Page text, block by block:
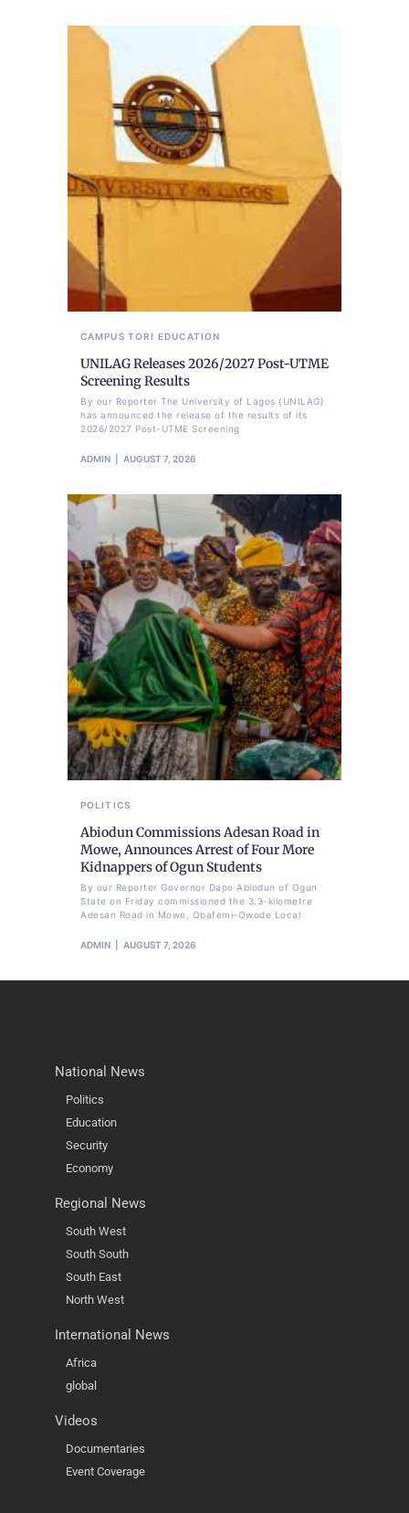
CAMPUS TORI EDUCATION
UNILAG Releases 2026/2027 Post-UTME
Screening Results
By our Reporter The University of Lagos (UNILAG)
has announced the release of the results of its
2026/2027 Post-UTME Screening
ADMIN AUGUST 7, 2026
POLITICS
Abiodun Commissions Adesan Road in
Mowe, Announces Arrest of Four More
Kidnappers of Ogun Students
By our Reporter Governor Dapo Abiodun of Ogun
State on Friday commissioned the 3.3-kilometre
Adesan Road in Mowe, Obafemi-Owode Local
ADMIN AUGUST 7, 2026
National News
Politics
Education
Security
Economy
Regional News
South West
South South
South East
North West
International News
Africa
global
Videos
Documentaries
Event Coverage